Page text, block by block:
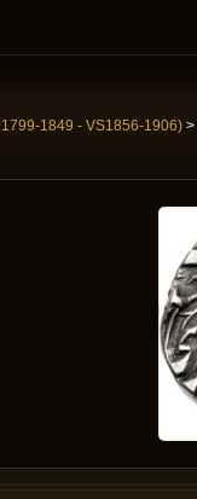
1849 - VS1856-1906)>